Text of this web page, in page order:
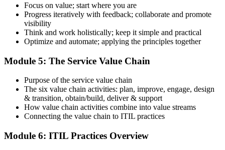
Earn Your ITIL 4 Foundation Certificate
and digital badge. Your provisional result is available immediately
Step 6
Maintain and Progress Your Certification
Focus on value; start where you are
Progress iteratively with feedback; collaborate and promote
visibility
Think and work holistically; keep it simple and practical
Optimize and automate; applying the principles together
Module 5: The Service Value Chain
Purpose of the service value chain
The six value chain activities: plan, improve, engage, design
& transition, obtain/build, deliver & support
How value chain activities combine into value streams
Connecting the value chain to ITIL practices
Module 6: ITIL Practices Overview